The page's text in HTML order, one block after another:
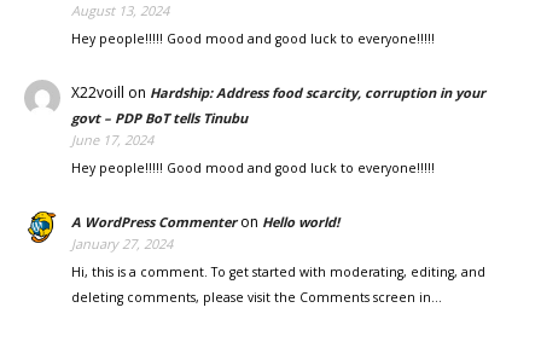
August 13, 2024
Hey people!!!!! Good mood and good luck to everyone!!!!!
X22voill on Hardship: Address food scarcity, corruption in your
govt – PDP BoT tells Tinubu
June 17, 2024
Hey people!!!!! Good mood and good luck to everyone!!!!!
A WordPress Commenteron Hello world!
January 27, 2024
Hi, this is a comment. To get started with moderating, editing, and
deleting comments, please visit the Comments screen in…